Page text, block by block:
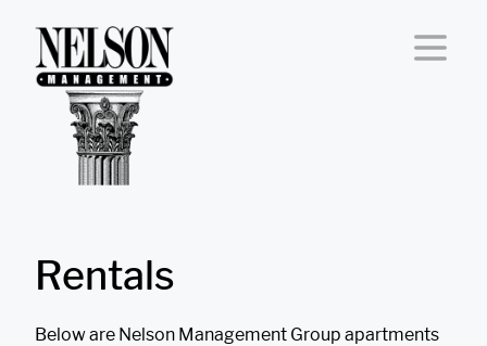
Rentals
Below are Nelson Management Group apartments